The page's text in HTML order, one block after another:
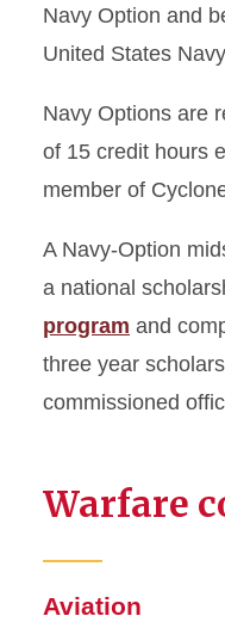
What is
Staff
Join NROTC
Navy Option and
United States
Navy Options are
of 15 credit hours
member of
A Navy-Option
a national
program and
three year
commissioned
Warfare
Aviation